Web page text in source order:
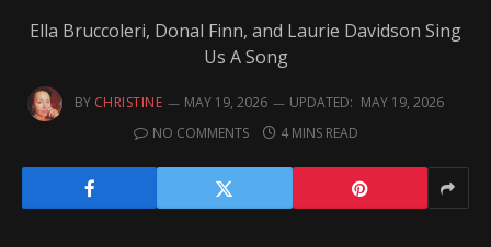
Ella Bruccoleri, Donal Finn, and Laurie Davidson Sing
Us A Song
BY CHRISTINE MAY 19, 2026 UPDATED: MAY 19, 2026
NO COMMENTS
4 MINS READ